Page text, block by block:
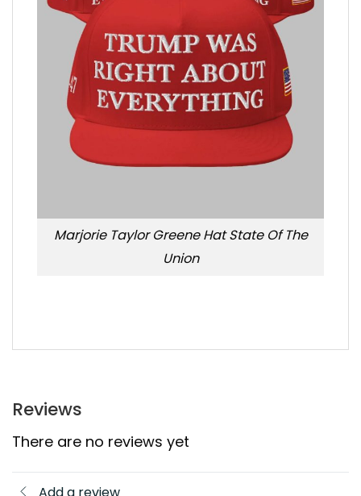
Marjorie Taylor Greene Hat State Of The
Union
Reviews
There are no reviews yet
Add a review